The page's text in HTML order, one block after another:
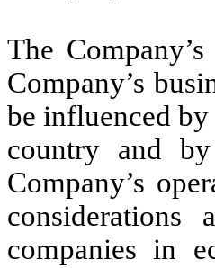
The
Company’s
be influenced
country and
Company’s
companies in